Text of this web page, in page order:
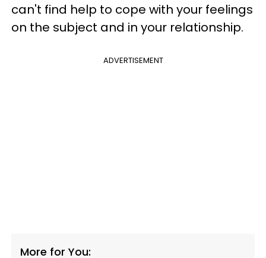
can't find help to cope with your feelings
on the subject and in your relationship.
ADVERTISEMENT
More for You: